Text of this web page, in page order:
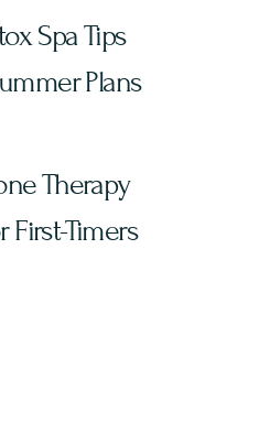
Spa Tips
Plans
Therapy
First-Timers